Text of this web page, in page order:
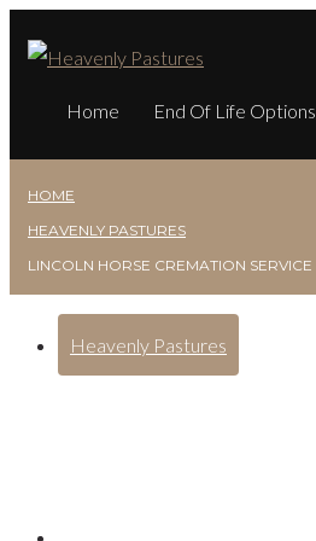
Home End Of Life Options
HOME
HEAVENLY PASTURES
LINCOLN HORSE CREMATION SERVICE
Heavenly Pastures